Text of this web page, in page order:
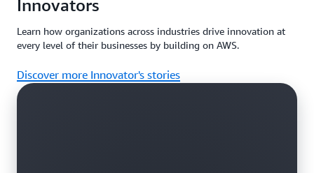
Innovators
Learn how organizations across industries drive innovation at
every level of their businesses by building on AWS.
Discover more Innovator's stories